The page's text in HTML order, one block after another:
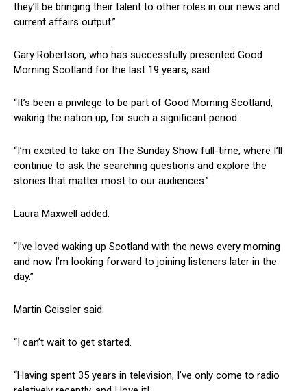
they’ll be bringing their talent to other roles in our news and
current affairs output.”
Gary Robertson, who has successfully presented Good
Morning Scotland for the last 19 years, said:
“It’s been a privilege to be part of Good Morning Scotland,
waking the nation up, for such a significant period.
“I’m excited to take on The Sunday Show full-time, where I’ll
continue to ask the searching questions and explore the
stories that matter most to our audiences.”
Laura Maxwell added:
“I’ve loved waking up Scotland with the news every morning
and now I’m looking forward to joining listeners later in the
day.”
Martin Geissler said:
“I can’t wait to get started.
“Having spent 35 years in television, I’ve only come to radio